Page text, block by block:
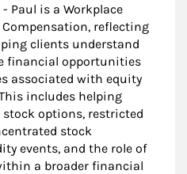
- Paul is a Workplace
Compensation, reflecting
clients understand
financial opportunities
associated with equity
includes helping
options, restricted
stock
events, and the role of
a broader financial